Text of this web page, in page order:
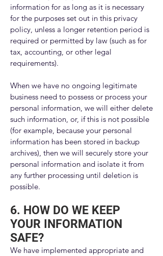
information for as long as it is necessary
for the purposes set out in this privacy
policy, unless a longer retention period is
required or permitted by law (such as for
tax, accounting, or other legal
requirements).
When we have no ongoing legitimate
business need to possess or process your
personal information, we will either delete
such information, or, if this is not possible
(for example, because your personal
information has been stored in backup
archives), then we will securely store your
personal information and isolate it from
any further processing until deletion is
possible.
6. HOW DO WE KEEP
YOUR INFORMATION
SAFE?
We have implemented appropriate and